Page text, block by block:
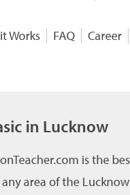
Works FAQ Career
in Lucknow
is the
area of the